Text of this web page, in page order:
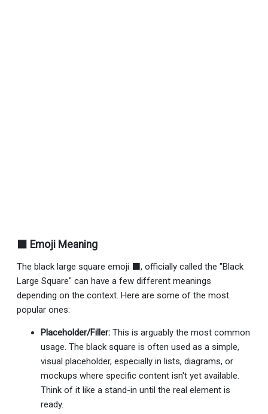
⬛ Emoji Meaning
The black large square emoji ⬛, officially called the "Black
Large Square" can have a few different meanings
depending on the context. Here are some of the most
popular ones:
Placeholder/Filler: This is arguably the most common
usage. The black square is often used as a simple,
visual placeholder, especially in lists, diagrams, or
mockups where specific content isn't yet available.
Think of it like a stand-in until the real element is
ready.